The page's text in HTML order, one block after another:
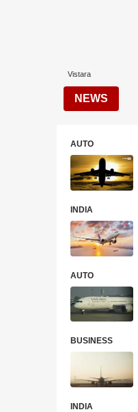
Vistara
NEWS
AUTO
INDIA
AUTO
BUSINESS
INDIA